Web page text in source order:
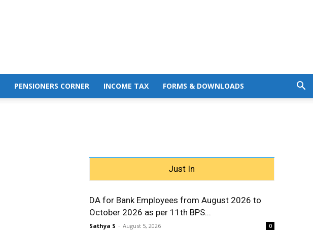
PENSIONERS CORNER INCOME TAX FORMS & DOWNLOADS
Just In
DA for Bank Employees from August 2026 to
October 2026 as per 11th BPS...
Sathya S - August 5, 2026 0